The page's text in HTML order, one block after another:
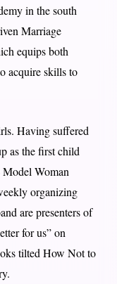
in the south
Marriage
equips both
acquire skills to
Having suffered
as the first child
Model Woman
organizing
are presenters of
for us” on
tilted How Not to